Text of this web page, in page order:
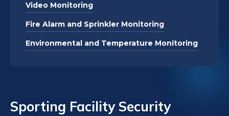
Video Monitoring
Fire Alarm and Sprinkler Monitoring
Environmental and Temperature Monitoring
Sporting Facility Security